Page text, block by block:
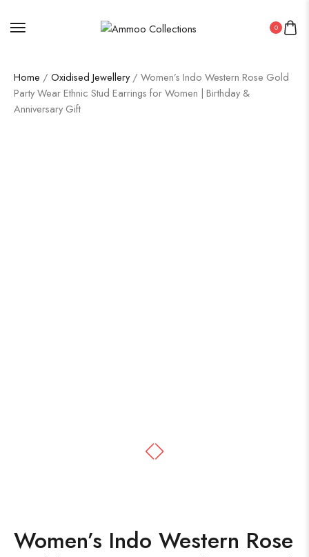
0
Home / Oxidised Jewellery/ Women’s Indo Western Rose Gold
Party Wear Ethnic Stud Earrings for Women | Birthday &
Anniversary Gift
Women’s Indo Western Rose